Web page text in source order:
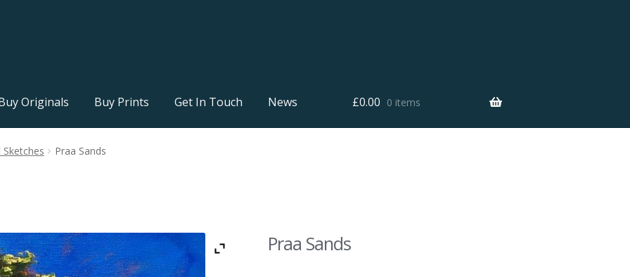
Originals Buy Prints Get In Touch News £0.00 0 items
Praa Sands
Praa Sands